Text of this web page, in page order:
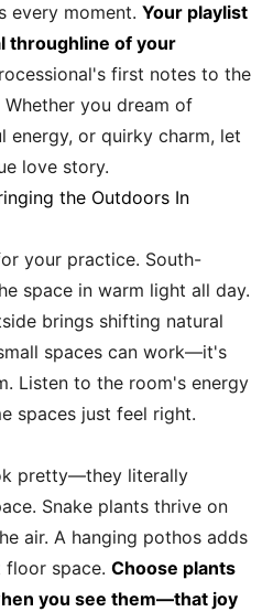
every moment. Your playlist
throughline of your
first notes to the
you dream of
energy, or quirky charm, let
love story.
the Outdoors In
your practice. South-
space in warm light all day.
brings shifting natural
spaces can work—it's
Listen to the room's energy
spaces just feel right.
pretty—they literally
Snake plants thrive on
air. A hanging pothos adds
space. Choose plants
you see them—that joy